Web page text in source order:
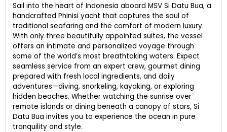
Sail into the heart of Indonesia aboard MSV Si Datu Bua, a
handcrafted Phinisi yacht that captures the soul of
traditional seafaring and the comfort of modern luxury.
With only three beautifully appointed suites, the vessel
offers an intimate and personalized voyage through
some of the world’s most breathtaking waters. Expect
seamless service from an expert crew, gourmet dining
prepared with fresh local ingredients, and daily
adventures—diving, snorkeling, kayaking, or exploring
hidden beaches. Whether watching the sunrise over
remote islands or dining beneath a canopy of stars, Si
Datu Bua invites you to experience the ocean in pure
tranquility and style.